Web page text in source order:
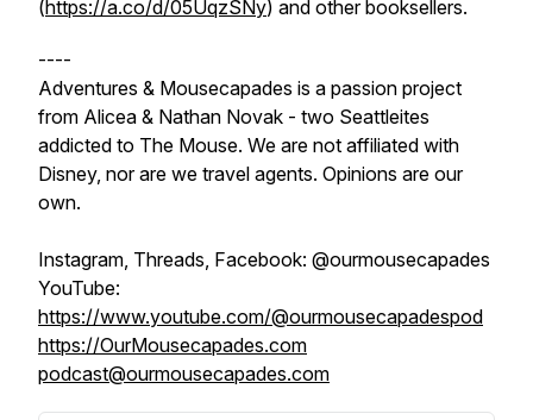
(https://a.co/d/05UqzSNy) and other booksellers.
----
Adventures & Mousecapades is a passion project
from Alicea & Nathan Novak - two Seattleites
addicted to The Mouse. We are not affiliated with
Disney, nor are we travel agents. Opinions are our
own.
Instagram, Threads, Facebook: @ourmousecapades
YouTube:
https://www.youtube.com/@ourmousecapadespod
https://OurMousecapades.com
podcast@ourmousecapades.com